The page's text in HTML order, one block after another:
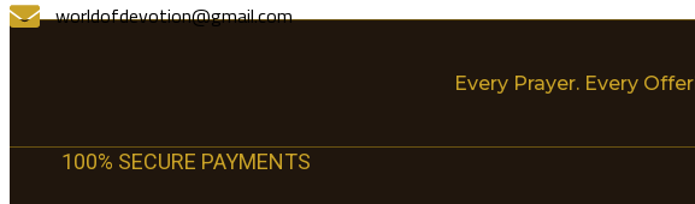
worldofdevotion@gmail.com
Every Prayer. Every
100% SECURE PAYMENTS